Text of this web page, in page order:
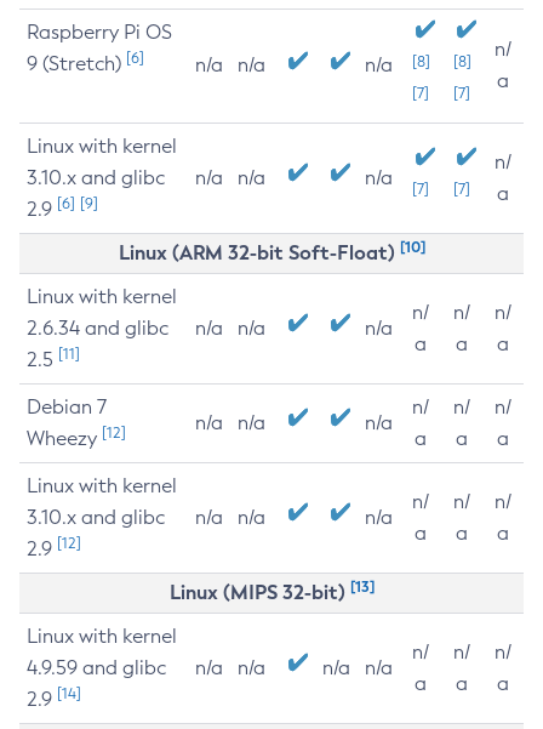
Raspberry Pi OS
9 (Stretch) [6] n/a n/a n/a
[8]
[7]
[8]
[7]
n/
a
Linux with kernel
3.10.x and glibc
2.9 [6] [9]
n/a n/a n/a [7] [7]
n/
a
Linux (ARM 32-bit Soft-Float) [10]
Linux with kernel
2.6.34 and glibc
2.5 [11]
n/a n/a n/a
n/
a
n/
a
n/
a
Debian 7
Wheezy [12] n/a n/a n/a
n/
a
n/
a
n/
a
Linux with kernel
3.10.x and glibc
2.9 [12]
n/a n/a n/a
n/
a
n/
a
n/
a
Linux (MIPS 32-bit) [13]
Linux with kernel
4.9.59 and glibc
2.9 [14]
n/a n/a n/a n/a
n/
a
n/
a
n/
a